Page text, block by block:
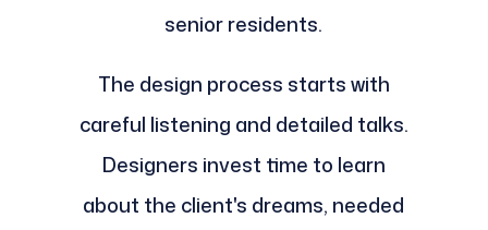
senior residents.
The design process starts with
careful listening and detailed talks.
Designers invest time to learn
about the client's dreams, needed